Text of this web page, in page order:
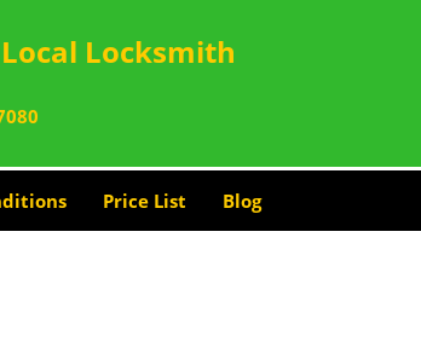
Locksmith
Price List Blog